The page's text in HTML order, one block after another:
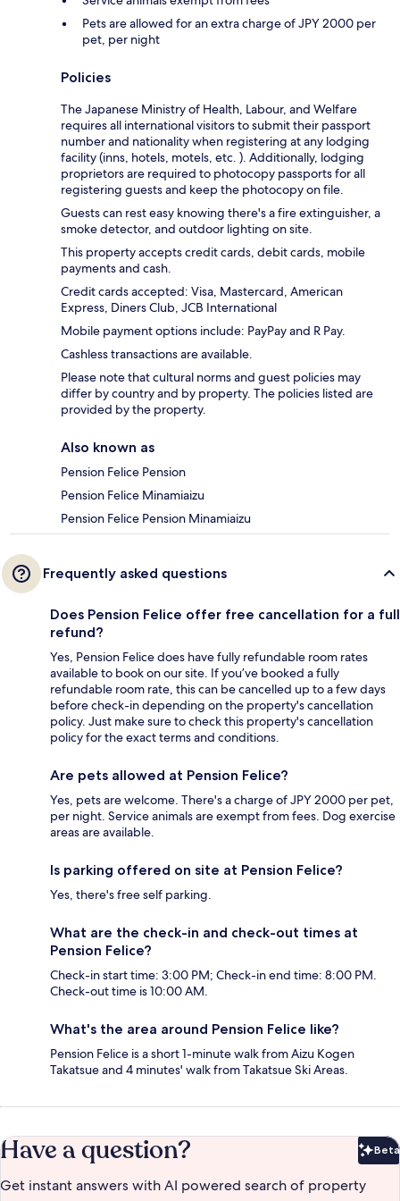
Pets are allowed for an extra charge of JPY 2000 per
pet, per night
Policies
The Japanese Ministry of Health, Labour, and Welfare
requires all international visitors to submit their passport
number and nationality when registering at any lodging
facility (inns, hotels, motels, etc. ). Additionally, lodging
proprietors are required to photocopy passports for all
registering guests and keep the photocopy on file.
Guests can rest easy knowing there's a fire extinguisher, a
smoke detector, and outdoor lighting on site.
This property accepts credit cards, debit cards, mobile
payments and cash.
Credit cards accepted: Visa, Mastercard, American
Express, Diners Club, JCB International
Mobile payment options include: PayPay and R Pay.
Cashless transactions are available.
Please note that cultural norms and guest policies may
differ by country and by property. The policies listed are
provided by the property.
Also known as
Pension Felice Pension
Pension Felice Minamiaizu
Pension Felice Pension Minamiaizu
Frequently asked questions
Does Pension Felice offer free cancellation for a full
refund?
Yes, Pension Felice does have fully refundable room rates
available to book on our site. If you’ve booked a fully
refundable room rate, this can be cancelled up to a few days
before check-in depending on the property's cancellation
policy. Just make sure to check this property's cancellation
policy for the exact terms and conditions.
Are pets allowed at Pension Felice?
Yes, pets are welcome. There's a charge of JPY 2000 per pet,
per night. Service animals are exempt from fees. Dog exercise
areas are available.
Is parking offered on site at Pension Felice?
Yes, there's free self parking.
What are the check-in and check-out times at
Pension Felice?
Check-in start time: 3:00 PM; Check-in end time: 8:00 PM.
Check-out time is 10:00 AM.
What's the area around Pension Felice like?
Pension Felice is a short 1-minute walk from Aizu Kogen
Takatsue and 4 minutes' walk from Takatsue Ski Areas.
Have a question? Beta
Get instant answers with AI powered search of property